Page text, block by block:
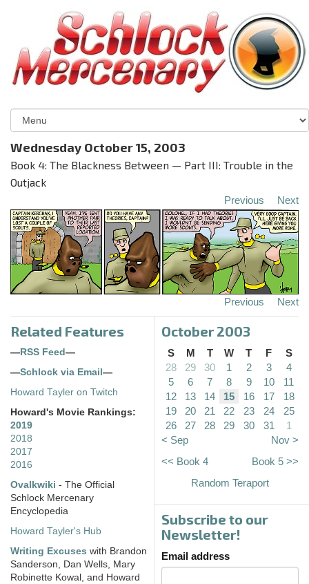
Wednesday October 15, 2003
Book 4: The Blackness Between — Part III: Trouble in the
Outjack
Previous Next
Previous Next
Related Features
— RSS Feed —
—Schlock via Email —
Howard Tayler on Twitch
Howard's Movie Rankings:
2019
2018
2017
2016
Ovalkwiki - The Official
Schlock Mercenary
Encyclopedia
Howard Tayler's Hub
Writing Excuses with Brandon
Sanderson, Dan Wells, Mary
Robinette Kowal, and Howard
October 2003
S M T W T F
S
28
29 30 1 2 3
4
5
6 7 8 9 10
11
12
13 14 15 16 17
18
19
20 21 22 23 24
25
26
27 28 29 30 31
1
< Sep
Nov >
<< Book 4
Book 5 >>
Random Teraport
Subscribe to our
Newsletter!
Email address